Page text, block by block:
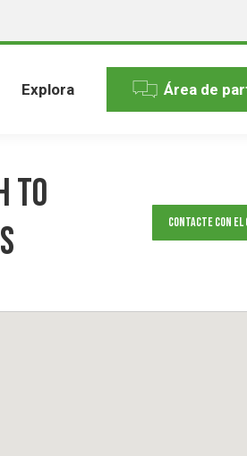
Explora Área de
to
Contacte con el